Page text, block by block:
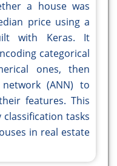
a house was
price using a
with Keras. It
categorical
ones, then
(ANN) to
features. This
tasks
in real estate